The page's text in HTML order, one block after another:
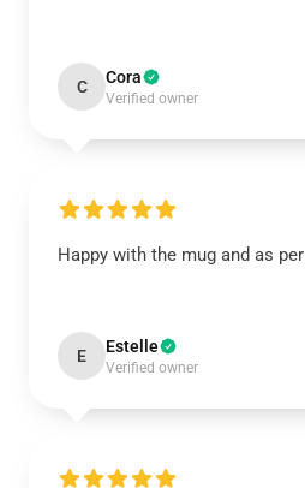
C Cora
Verified owner
Happy with the mug and as
E Estelle
Verified owner